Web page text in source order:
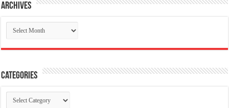
Archives
Archives
Categories
Categories